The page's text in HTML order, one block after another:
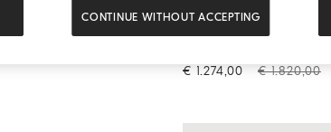
€ 1.274,00 € 1.820,00
CONTINUE WITHOUT ACCEPTING